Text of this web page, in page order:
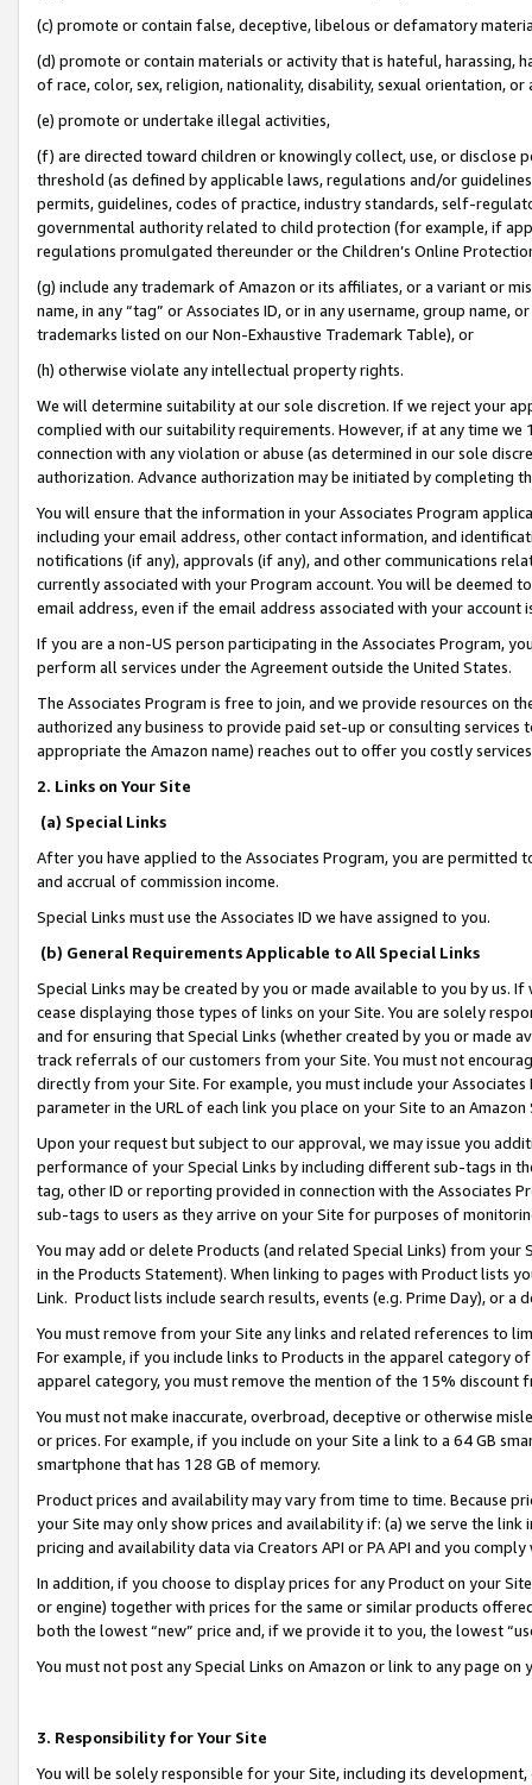
(c) promote or contain false, deceptive, libelous or defamatory
(d) promote or contain materials or activity that is hateful, harassing,
of race, color, sex, religion, nationality, disability, sexual orientation, or
(e) promote or undertake illegal activities,
(f) are directed toward children or knowingly collect, use, or
threshold (as defined by applicable laws, regulations and/or
permits, guidelines, codes of practice, industry standards, self-
governmental authority related to child protection (for example, if
regulations promulgated thereunder or the Children’s Online
(g) include any trademark of Amazon or its affiliates, or a variant or
name, in any “tag” or Associates ID, or in any username, group
trademarks listed on our Non-Exhaustive Trademark Table), or
(h) otherwise violate any intellectual property rights.
We will determine suitability at our sole discretion. If we reject your
complied with our suitability requirements. However, if at any time
connection with any violation or abuse (as determined in our sole
authorization. Advance authorization may be initiated by completing
You will ensure that the information in your Associates Program
including your email address, other contact information, and
notifications (if any), approvals (if any), and other communications
currently associated with your Program account. You will be deemed
email address, even if the email address associated with your account
If you are a non-US person participating in the Associates Program,
perform all services under the Agreement outside the United States.
The Associates Program is free to join, and we provide resources on
authorized any business to provide paid set-up or consulting
appropriate the Amazon name) reaches out to offer you costly
2. Links on Your Site
(a) Special Links
After you have applied to the Associates Program, you are permitted
and accrual of commission income.
Special Links must use the Associates ID we have assigned to you.
(b) General Requirements Applicable to All Special Links
Special Links may be created by you or made available to you by us.
cease displaying those types of links on your Site. You are solely
and for ensuring that Special Links (whether created by you or
track referrals of our customers from your Site. You must not
directly from your Site. For example, you must include your
parameter in the URL of each link you place on your Site to an
Upon your request but subject to our approval, we may issue you
performance of your Special Links by including different sub-tags in
tag, other ID or reporting provided in connection with the Associates
sub-tags to users as they arrive on your Site for purposes of
You may add or delete Products (and related Special Links) from
in the Products Statement). When linking to pages with Product lists
Link. Product lists include search results, events (e.g. Prime Day), or a
You must remove from your Site any links and related references to
For example, if you include links to Products in the apparel category
apparel category, you must remove the mention of the 15% discount
You must not make inaccurate, overbroad, deceptive or otherwise
or prices. For example, if you include on your Site a link to a 64 GB
smartphone that has 128 GB of memory.
Product prices and availability may vary from time to time. Because
your Site may only show prices and availability if: (a) we serve the
pricing and availability data via Creators API or PA API and you
In addition, if you choose to display prices for any Product on your
or engine) together with prices for the same or similar products
both the lowest “new” price and, if we provide it to you, the lowest
You must not post any Special Links on Amazon or link to any page
3. Responsibility for Your Site
You will be solely responsible for your Site, including its